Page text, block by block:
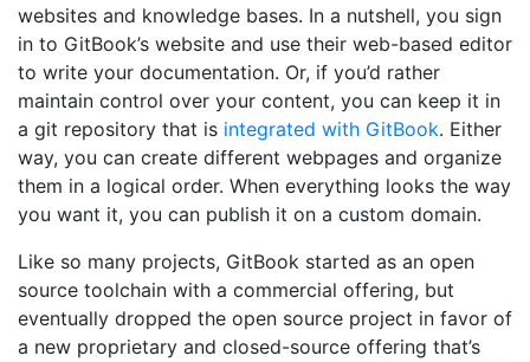
websites and knowledge bases. In a nutshell, you sign
in to GitBook’s website and use their web-based editor
to write your documentation. Or, if you’d rather
maintain control over your content, you can keep it in
a git repository that is integrated with GitBook. Either
way, you can create different webpages and organize
them in a logical order. When everything looks the way
you want it, you can publish it on a custom domain.
Like so many projects, GitBook started as an open
source toolchain with a commercial offering, but
eventually dropped the open source project in favor of
a new proprietary and closed-source offering that’s